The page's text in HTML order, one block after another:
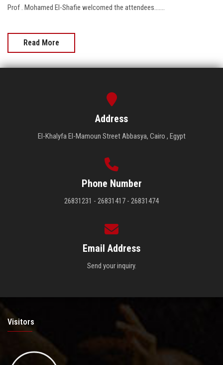
Prof . Mohamed El-Shafie welcomed the attendees.......
Read More
Address
El-Khalyfa El-Mamoun Street Abbasya, Cairo , Egypt
Phone Number
26831231 - 26831417 - 26831474
Email Address
Send your inquiry.
Visitors